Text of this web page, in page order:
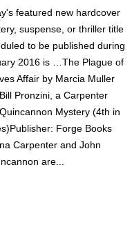
featured new hardcover
suspense, or thriller title
to be published during
2016 is …The Plague of
Affair by Marcia Muller
Pronzini, a Carpenter
Mystery (4th in
Forge Books
Carpenter and John
are...